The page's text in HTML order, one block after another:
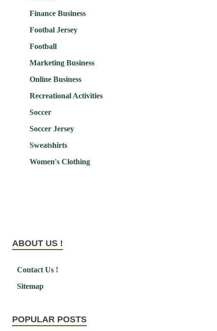
Finance Business
Footbal Jersey
Football
Marketing Business
Online Business
Recreational Activities
Soccer
Soccer Jersey
Sweatshirts
Women's Clothing
ABOUT US !
Contact Us !
Sitemap
POPULAR POSTS